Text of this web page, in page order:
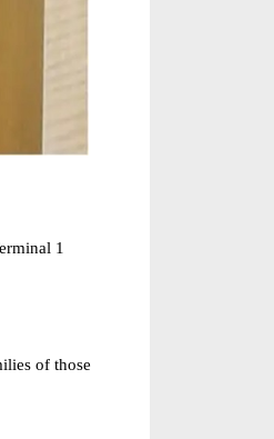
1
of those